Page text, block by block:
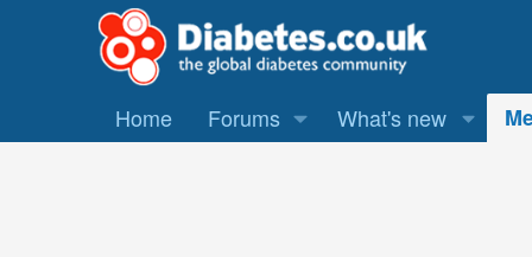
Home Forums What's new